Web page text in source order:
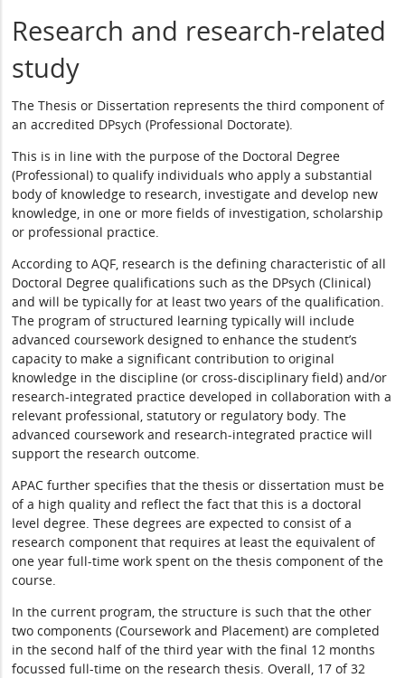
Research and research-related
study
The Thesis or Dissertation represents the third component of
an accredited DPsych (Professional Doctorate).
This is in line with the purpose of the Doctoral Degree
(Professional) to qualify individuals who apply a substantial
body of knowledge to research, investigate and develop new
knowledge, in one or more fields of investigation, scholarship
or professional practice.
According to AQF, research is the defining characteristic of all
Doctoral Degree qualifications such as the DPsych (Clinical)
and will be typically for at least two years of the qualification.
The program of structured learning typically will include
advanced coursework designed to enhance the student’s
capacity to make a significant contribution to original
knowledge in the discipline (or cross-disciplinary field) and/or
research-integrated practice developed in collaboration with a
relevant professional, statutory or regulatory body. The
advanced coursework and research-integrated practice will
support the research outcome.
APAC further specifies that the thesis or dissertation must be
of a high quality and reflect the fact that this is a doctoral
level degree. These degrees are expected to consist of a
research component that requires at least the equivalent of
one year full-time work spent on the thesis component of the
course.
In the current program, the structure is such that the other
two components (Coursework and Placement) are completed
in the second half of the third year with the final 12 months
focussed full-time on the research thesis. Overall, 17 of 32